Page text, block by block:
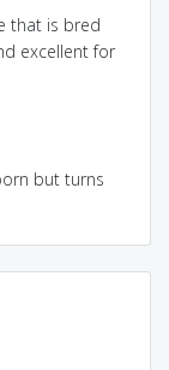
that is bred
excellent for
but turns